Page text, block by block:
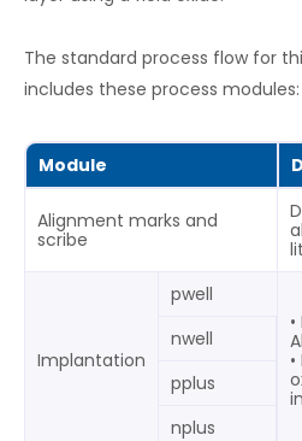
The standard process flow for
includes these process modules:
Module
Alignment marks and
scribe
Implantation
pwell
Al
nwell
pplus
nplus